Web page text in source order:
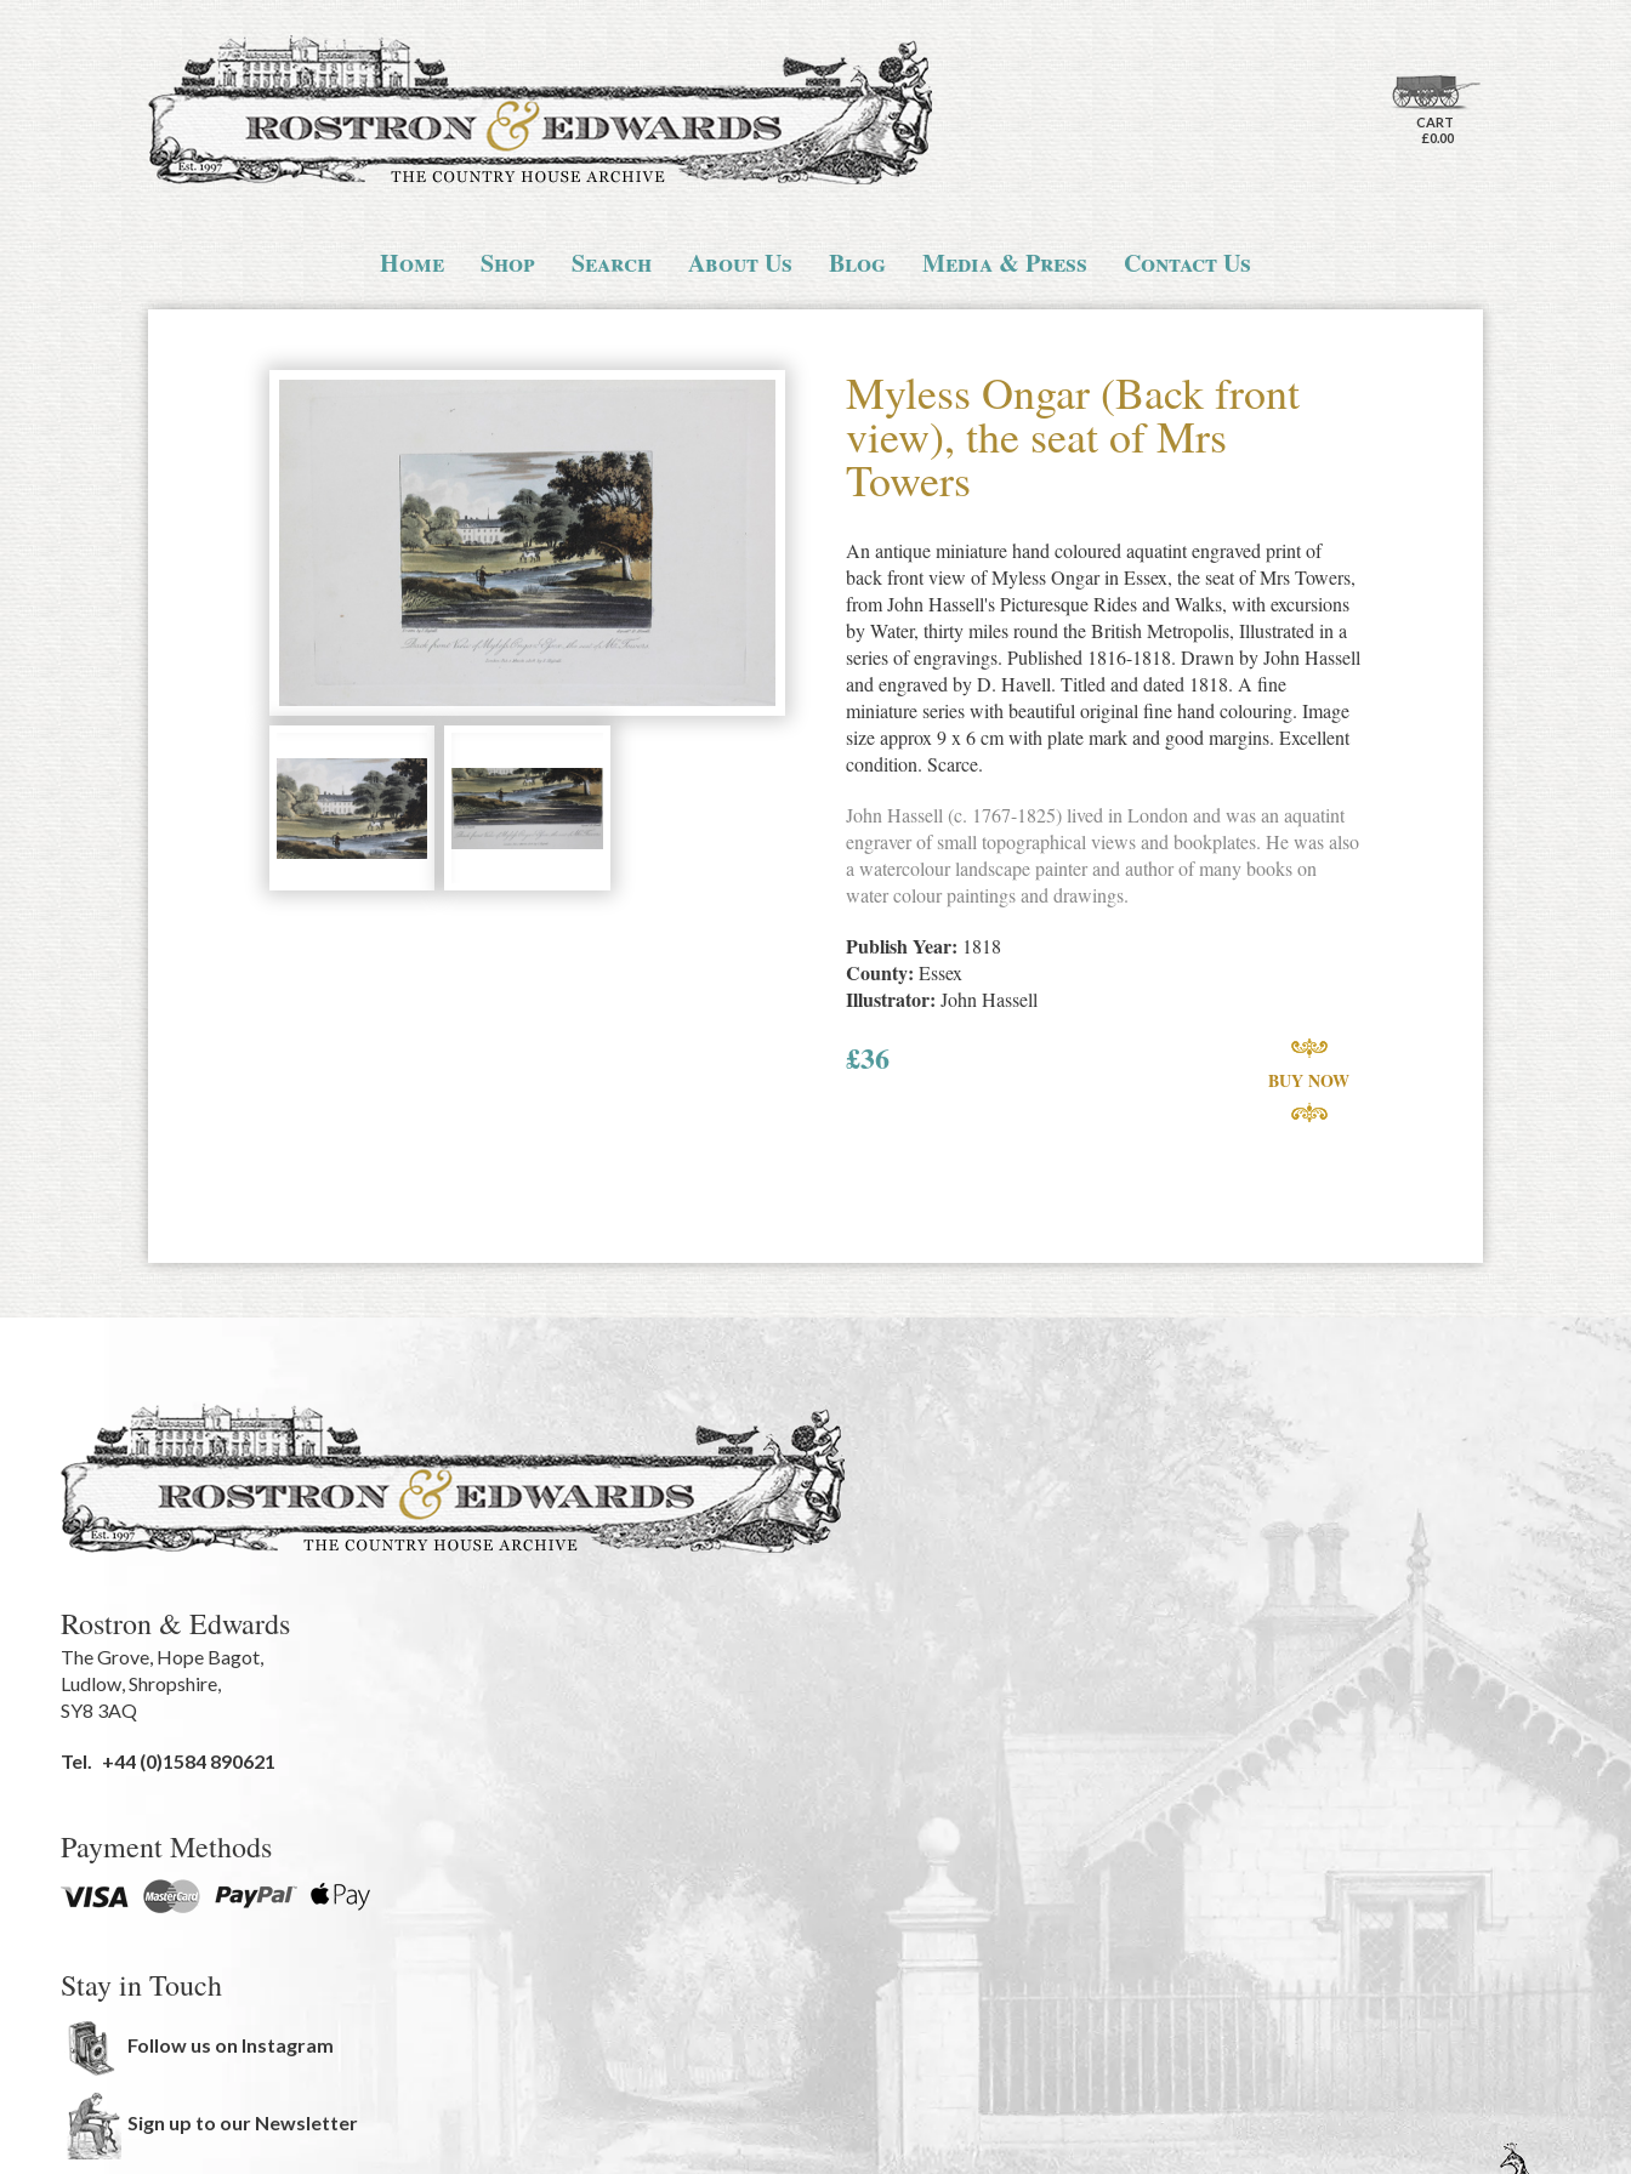
CART
£0.00
Home Shop Search About Us Blog Media & Press Contact Us
Myless Ongar (Back front
view), the seat of Mrs
Towers
An antique miniature hand coloured aquatint engraved print of
back front view of Myless Ongar in Essex, the seat of Mrs Towers,
from John Hassell's Picturesque Rides and Walks, with excursions
by Water, thirty miles round the British Metropolis, Illustrated in a
series of engravings. Published 1816-1818. Drawn by John Hassell
and engraved by D. Havell. Titled and dated 1818. A fine
miniature series with beautiful original fine hand colouring. Image
size approx 9 x 6 cm with plate mark and good margins. Excellent
condition. Scarce.
John Hassell (c. 1767-1825) lived in London and was an aquatint
engraver of small topographical views and bookplates. He was also
a watercolour landscape painter and author of many books on
water colour paintings and drawings.
Publish Year: 1818
County: Essex
Illustrator: John Hassell
£36
BUY NOW
Rostron & Edwards
The Grove, Hope Bagot,
Ludlow,Shropshire,
SY8 3AQ
Tel. +44 (0)1584 890621
Payment Methods
Stay in Touch
Follow us on Instagram
Sign up to our Newsletter